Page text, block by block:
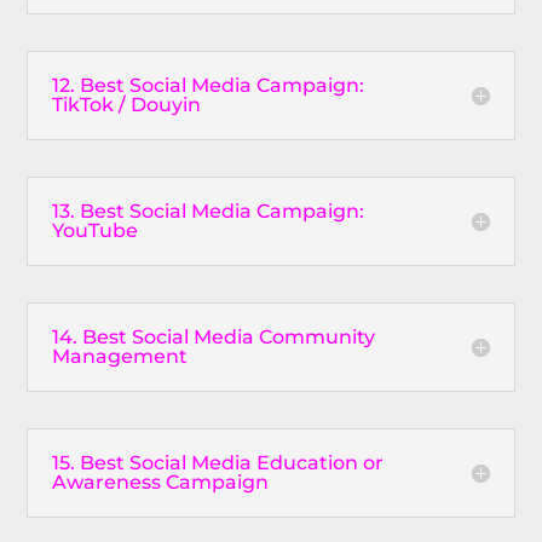
12. Best Social Media Campaign:
TikTok / Douyin
13. Best Social Media Campaign:
YouTube
14. Best Social Media Community
Management
15. Best Social Media Education or
Awareness Campaign